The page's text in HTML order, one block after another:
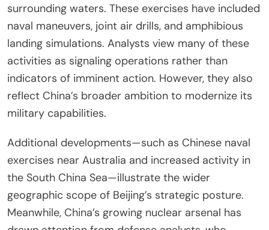
surrounding waters. These exercises have included
naval maneuvers, joint air drills, and amphibious
landing simulations. Analysts view many of these
activities as signaling operations rather than
indicators of imminent action. However, they also
reflect China’s broader ambition to modernize its
military capabilities.
Additional developments—such as Chinese naval
exercises near Australia and increased activity in
the South China Sea—illustrate the wider
geographic scope of Beijing’s strategic posture.
Meanwhile, China’s growing nuclear arsenal has